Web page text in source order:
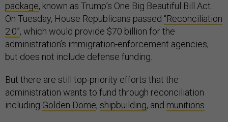
package, known as Trump’s One Big Beautiful Bill Act.
On Tuesday, House Republicans passed “Reconciliation
2.0”, which would provide $70 billion for the
administration’s immigration-enforcement agencies,
but does not include defense funding.
But there are still top-priority efforts that the
administration wants to fund through reconciliation
including Golden Dome, shipbuilding, and munitions.